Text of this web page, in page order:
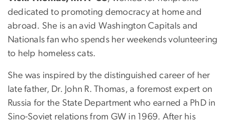
dedicated to promoting democracy at home and
abroad. She is an avid Washington Capitals and
Nationals fan who spends her weekends volunteering
to help homeless cats.
She was inspired by the distinguished career of her
late father, Dr. John R. Thomas, a foremost expert on
Russia for the State Department who earned a PhD in
Sino-Soviet relations from GW in 1969. After his